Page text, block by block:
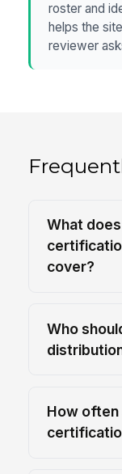
roster and
helps the
reviewer
What
cover?
Who
How